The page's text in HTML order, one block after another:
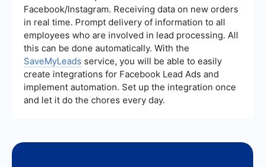
interactions, managing follow-ups, and improving
the overall efficiency of the sales process.
Facebook/Instagram. Receiving data on new orders
in real time. Prompt delivery of information to all
employees who are involved in lead processing. All
this can be done automatically. With the
SaveMyLeads service, you will be able to easily
create integrations for Facebook Lead Ads and
implement automation. Set up the integration once
and let it do the chores every day.